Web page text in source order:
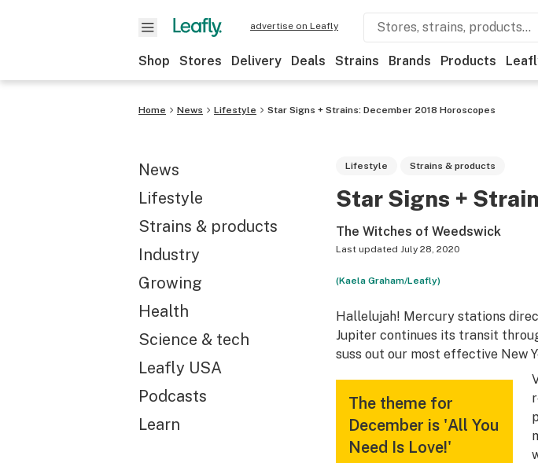
advertise on Leafly
Shop Stores Delivery Deals Strains Brands Products
Home News Lifestyle Star Signs + Strains: December 2018 Horoscopes
News
Lifestyle
Strains & products
Industry
Growing
Health
Science & tech
Leafly USA
Podcasts
Learn
Lifestyle Strains & products
Star Signs +
The Witches of Weedswick
Last updated July 28, 2020
(Kaela Graham/Leafly)
Hallelujah! Mercury stations
Jupiter continues its transit
suss out our most effective New
The theme for
December is 'All You
Need Is Love!'